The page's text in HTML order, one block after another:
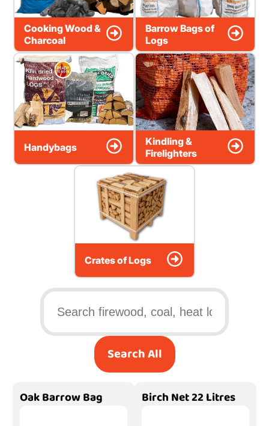
Cooking Wood &
Charcoal
Barrow Bags of
Logs
Handybags
Kindling &
Firelighters
Crates of Logs
Search All
Oak Barrow Bag Birch Net 22 Litres